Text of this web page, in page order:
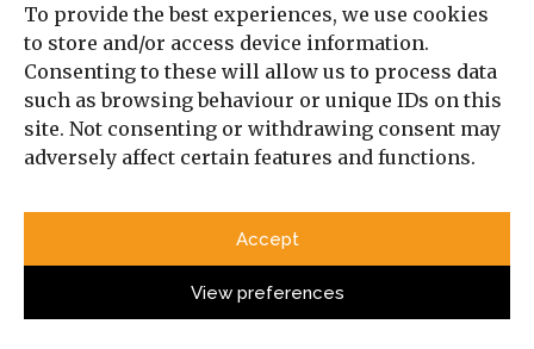
To provide the best experiences, we use cookies
to store and/or access device information.
Consenting to these will allow us to process data
such as browsing behaviour or unique IDs on this
site. Not consenting or withdrawing consent may
adversely affect certain features and functions.
Accept
View preferences
from https://www.timesofisrael.com/senior-uae-
official-dispatched-to-warn-netanyahu-over-
potential-crisis-brewing/
[xxxvii] AFP. (2023). Morocco increasingly struggles to
balance Israel ties with support for Palestinians.
Retrieved from
https://www.timesofisrael.com/morocco-increasingly-
Al Arabiya English (2023). Bahrain to suspend
https://english.alarabiya.net/News/gulf/2023/05/11/Bahrain-